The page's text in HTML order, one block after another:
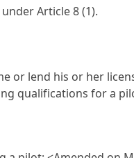
underArticle 8(1).
or lend his or her
qualifications for a